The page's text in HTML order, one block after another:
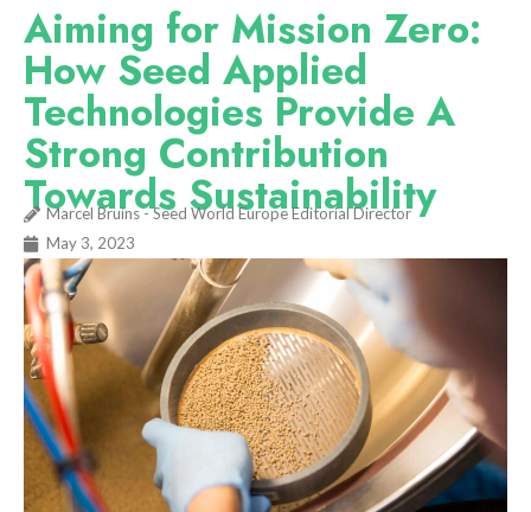
Aiming for Mission Zero:
How Seed Applied
Technologies Provide A
Strong Contribution
Towards Sustainability
Marcel Bruins - Seed World Europe Editorial Director
May 3, 2023